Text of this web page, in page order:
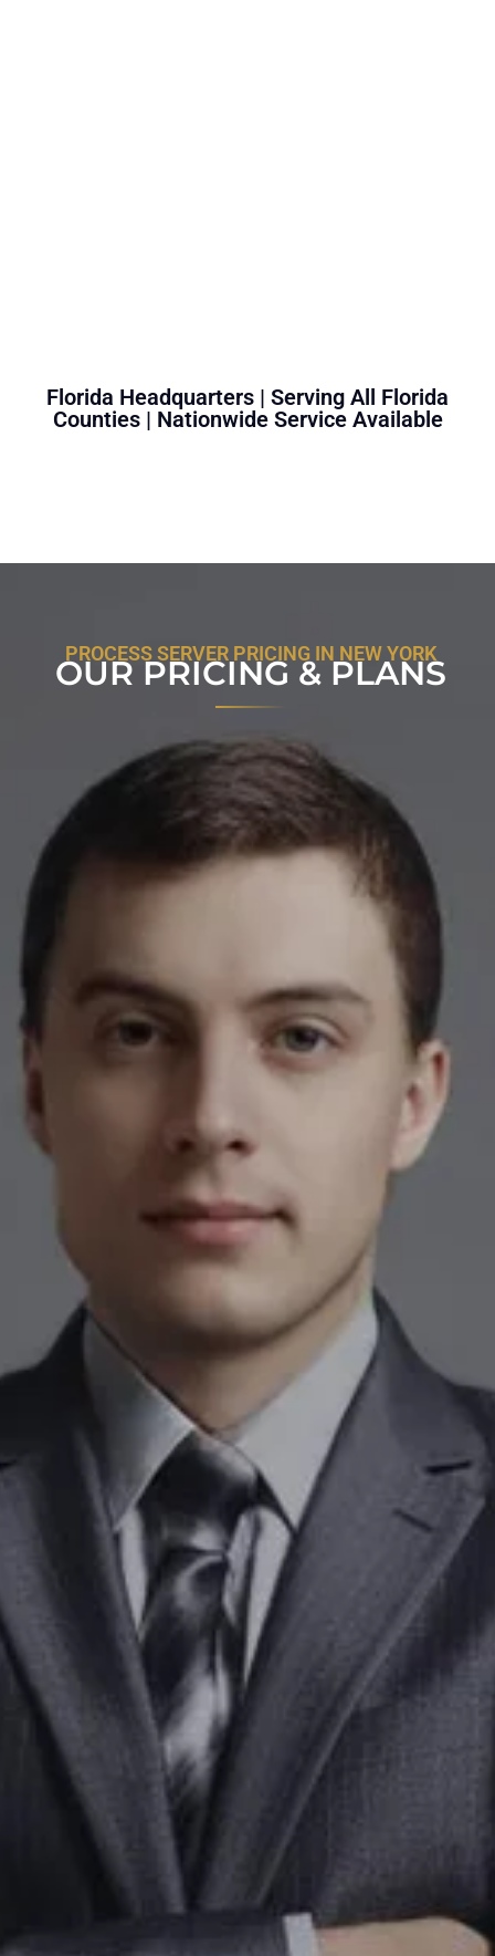
Florida Headquarters | Serving All Florida
Counties | Nationwide Service Available
PROCESS SERVER PRICING IN NEW YORK
OUR PRICING & PLANS